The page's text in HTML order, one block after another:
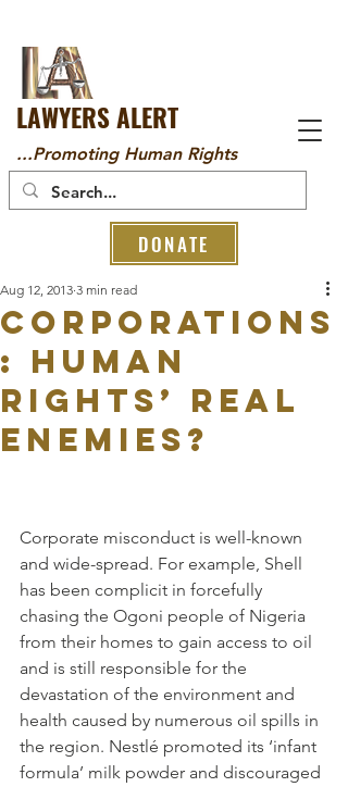
LAWYERS ALERT
...Promoting Human Rights
DONATE
Corporations
: human
rights’ real
enemies?
Aug 12, 2013 3 min read
Corporate misconduct is well-known
and wide-spread. For example, Shell
has been complicit in forcefully
chasing the Ogoni people of Nigeria
from their homes to gain access to oil
and is still responsible for the
devastation of the environment and
health caused by numerous oil spills in
the region. Nestlé promoted its ‘infant
formula’ milk powder and discouraged